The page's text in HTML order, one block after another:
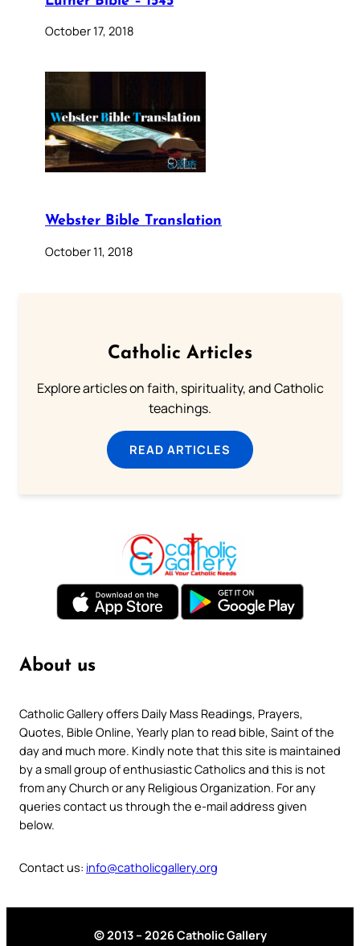
October 17, 2018
Webster Bible Translation
October 11, 2018
Catholic Articles
Explore articles on faith, spirituality, and Catholic
teachings.
READ ARTICLES
About us
Catholic Gallery offers Daily Mass Readings, Prayers,
Quotes, Bible Online, Yearly plan to read bible, Saint of the
day and much more. Kindly note that this site is maintained
by a small group of enthusiastic Catholics and this is not
from any Church or any Religious Organization. For any
queries contact us through the e-mail address given
below.
Contact us: info@catholicgallery.org
© 2013 – 2026 Catholic Gallery